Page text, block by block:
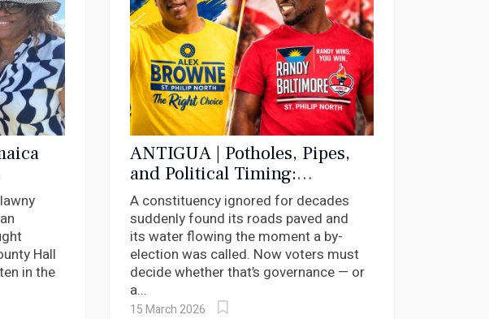
Hall
in the
ANTIGUA | Potholes, Pipes,
and Political Timing:
Antigua’s St. Philip’s North
Heads to the Polls
A constituency ignored for decades
suddenly found its roads paved and
its water flowing the moment a by-
election was called. Now voters must
decide whether that’s governance — or
a...
15 March 2026